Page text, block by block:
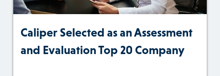
Caliper Selected as an Assessment
and Evaluation Top 20 Company